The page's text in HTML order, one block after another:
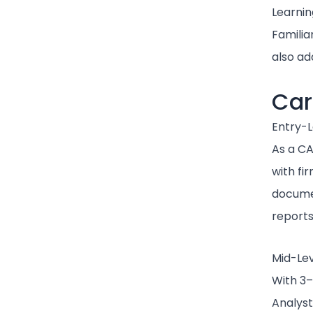
also
Entry-
As a
with
Mid-
With